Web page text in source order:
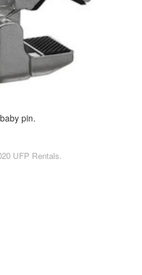
pin.
UFP Rentals.